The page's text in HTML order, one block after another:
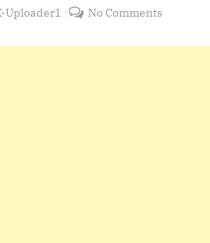
Uploader1 No Comments